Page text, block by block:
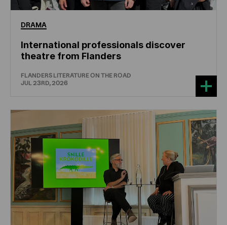
DRAMA
International professionals discover
theatre from Flanders
FLANDERS LITERATURE ON THE ROAD
JUL 23RD, 2026